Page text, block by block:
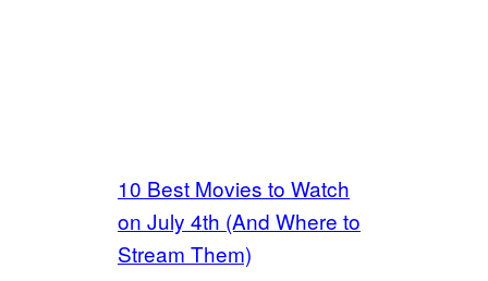
10 Best Movies to Watch
on July 4th (And Where to
Stream Them)